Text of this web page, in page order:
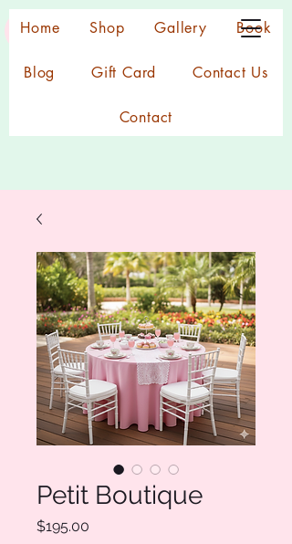
Home Shop Gallery Book
Blog Gift Card Contact Us
Contact
Petit Boutique
$195.00